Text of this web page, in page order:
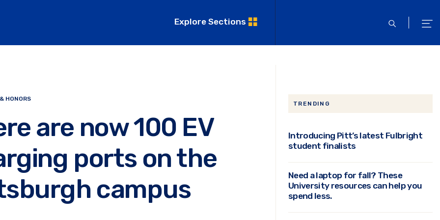
Explore Sections
open
HONORS
are now 100 EV
ports on the
campus
TRENDING
Introducing Pitt’s latest Fulbright
student finalists
Need a laptop for fall? These
University resources can help you
spend less.